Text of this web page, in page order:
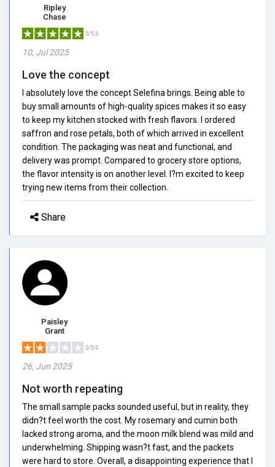
Ripley
Chase
5/5.0
10, Jul 2025
Love the concept
I absolutely love the concept Selefina brings. Being able to
buy small amounts of high-quality spices makes it so easy
to keep my kitchen stocked with fresh flavors. I ordered
saffron and rose petals, both of which arrived in excellent
condition. The packaging was neat and functional, and
delivery was prompt. Compared to grocery store options,
the flavor intensity is on another level. I?m excited to keep
trying new items from their collection.
Share
Paisley
Grant
2/5.0
26, Jun 2025
Not worth repeating
The small sample packs sounded useful, but in reality, they
didn?t feel worth the cost. My rosemary and cumin both
lacked strong aroma, and the moon milk blend was mild and
underwhelming. Shipping wasn?t fast, and the packets
were hard to store. Overall, a disappointing experience that I